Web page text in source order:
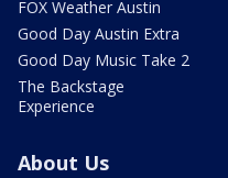
FOX Weather Austin
Good Day Austin Extra
Good Day Music Take 2
The Backstage
Experience
About Us